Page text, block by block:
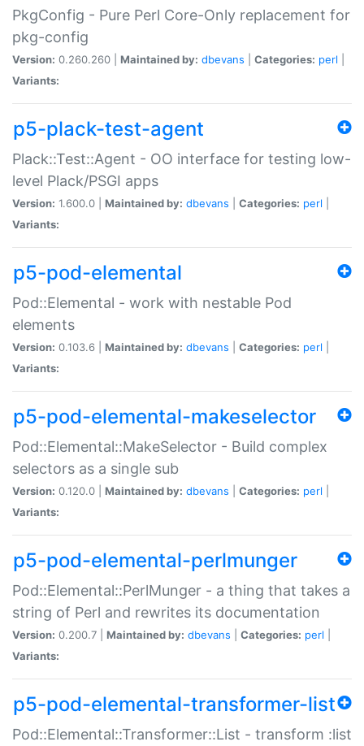
PkgConfig - Pure Perl Core-Only replacement for
pkg-config
Version: 0.260.260 | Maintained by: dbevans Categories: perl
Variants:
p5-plack-test-agent
Plack::Test::Agent - OO interface for testing low-
level Plack/PSGI apps
Version: 1.600.0 | Maintained by: dbevans Categories: perl
Variants:
p5-pod-elemental
Pod::Elemental - work with nestable Pod
elements
Version: 0.103.6 | Maintained by: dbevans Categories: perl
Variants:
p5-pod-elemental-makeselector
Pod::Elemental::MakeSelector - Build complex
selectors as a single sub
Version: 0.120.0 | Maintained by: dbevans Categories: perl
Variants:
p5-pod-elemental-perlmunger
Pod::Elemental::PerlMunger - a thing that takes a
string of Perl and rewrites its documentation
Version: 0.200.7 | Maintained by: dbevans Categories: perl
Variants:
p5-pod-elemental-transformer-list
Pod::Elemental::Transformer::List - transform :list